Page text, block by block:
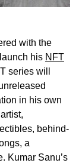
with the
his NFT
series will
in his own
behind-
a
Kumar Sanu’s